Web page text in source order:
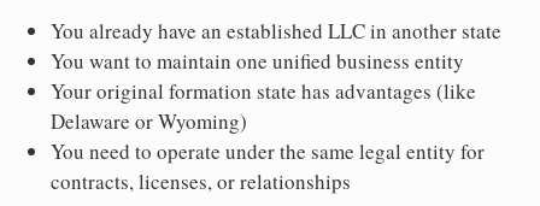
You already have an established LLC in another state
You want to maintain one unified business entity
Your original formation state has advantages (like
Delaware or Wyoming)
You need to operate under the same legal entity for
contracts, licenses, or relationships